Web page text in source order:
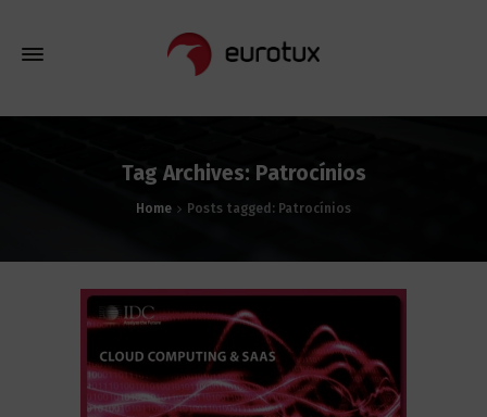
Tag Archives: Patrocínios
Home Posts tagged: Patrocínios